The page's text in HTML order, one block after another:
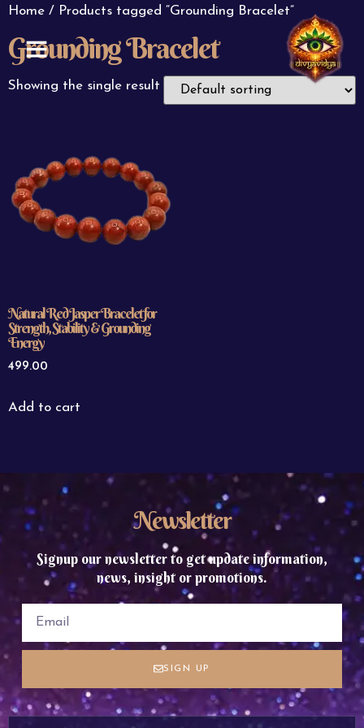
Home / Products tagged “Grounding Bracelet”
Grounding Bracelet
Showing the single result
Natural Red Jasper Bracelet for
Strength, Stability & Grounding
Energy
499.00
Add to cart
Newsletter
Signup our newsletter to get update information,
news, insight or promotions.
SIGN UP